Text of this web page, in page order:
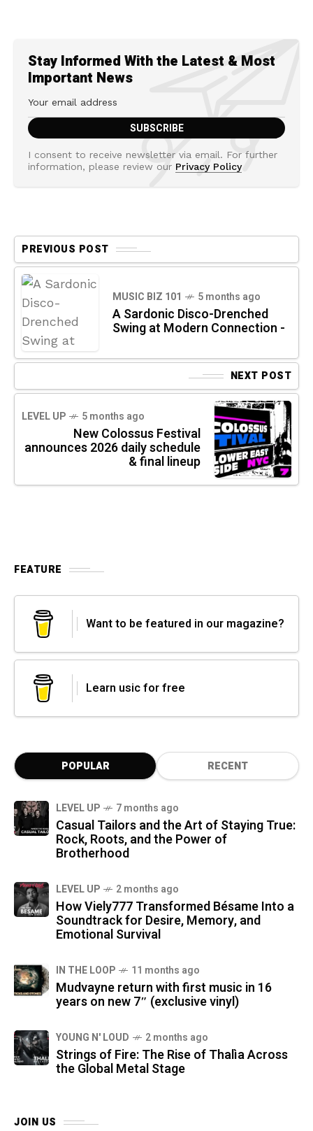
Stay Informed With the Latest & Most
Important News
I consent to receive newsletter via email. For further
information, please review our Privacy Policy
PREVIOUS POST
MUSIC BIZ 101 5 months ago
A Sardonic Disco-Drenched
Swing at Modern Connection -
NEXT POST
LEVEL UP 5 months ago
New Colossus Festival
announces 2026 daily schedule
& final lineup
FEATURE
Want to be featured in our magazine?
Learn usic for free
POPULAR RECENT
LEVEL UP 7 months ago
Casual Tailors and the Art of Staying True:
Rock, Roots, and the Power of
Brotherhood
LEVEL UP 2 months ago
How Viely777 Transformed Bésame Into a
Soundtrack for Desire, Memory, and
Emotional Survival
IN THE LOOP 11 months ago
Mudvayne return with first music in 16
years on new 7″ (exclusive vinyl)
YOUNG N' LOUD 2 months ago
Strings of Fire: The Rise of Thalìa Across
the Global Metal Stage
JOIN US